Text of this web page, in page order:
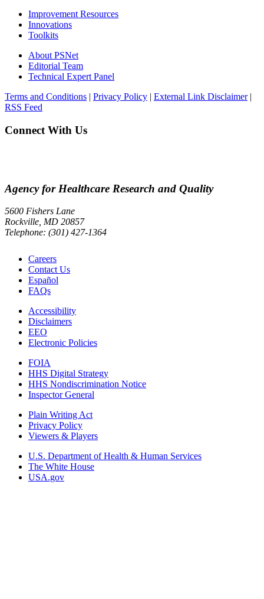
Improvement Resources
Innovations
Toolkits
About PSNet
Editorial Team
Technical Expert Panel
Terms and Conditions | Privacy Policy | External Link Disclaimer|
RSS Feed
Connect With Us
Agency for Healthcare Research and Quality
5600 Fishers Lane
Rockville, MD 20857
Telephone: (301) 427-1364
Careers
Contact Us
Español
FAQs
Accessibility
Disclaimers
EEO
Electronic Policies
FOIA
HHS Digital Strategy
HHS Nondiscrimination Notice
Inspector General
Plain Writing Act
Privacy Policy
Viewers & Players
U.S. Department of Health & Human Services
The White House
USA.gov